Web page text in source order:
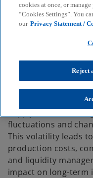
KPMG Insights
Commodities such
energy and energy
importance to the
highly volatile due to
supply and
fluctuations and
This volatility leads
production costs,
and liquidity
impact on long-term
cookies at once, or
“Cookies Settings”. You
our Privacy Statement /
Reject